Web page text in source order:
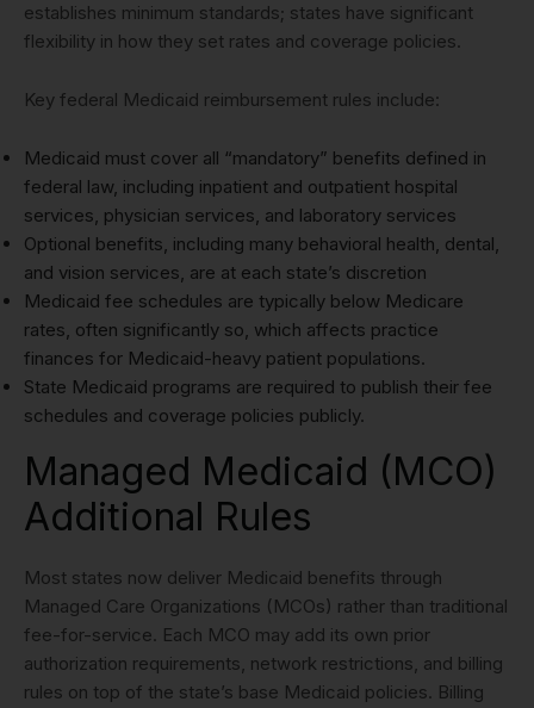
establishes minimum standards; states have significant
flexibility in how they set rates and coverage policies.
Key federal Medicaid reimbursement rules include:
Medicaid must cover all “mandatory” benefits defined in
federal law, including inpatient and outpatient hospital
services, physician services, and laboratory services
Optional benefits, including many behavioral health, dental,
and vision services, are at each state’s discretion
Medicaid fee schedules are typically below Medicare
rates, often significantly so, which affects practice
finances for Medicaid-heavy patient populations.
State Medicaid programs are required to publish their fee
schedules and coverage policies publicly.
Managed Medicaid (MCO)
Additional Rules
Most states now deliver Medicaid benefits through
Managed Care Organizations (MCOs) rather than traditional
fee-for-service. Each MCO may add its own prior
authorization requirements, network restrictions, and billing
rules on top of the state’s base Medicaid policies. Billing